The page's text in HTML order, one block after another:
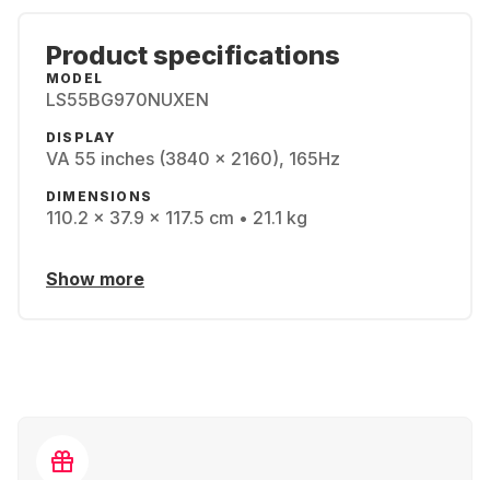
Product specifications
MODEL
LS55BG970NUXEN
DISPLAY
VA 55 inches (3840 x 2160), 165Hz
DIMENSIONS
110.2 x 37.9 x 117.5 cm • 21.1 kg
Show more